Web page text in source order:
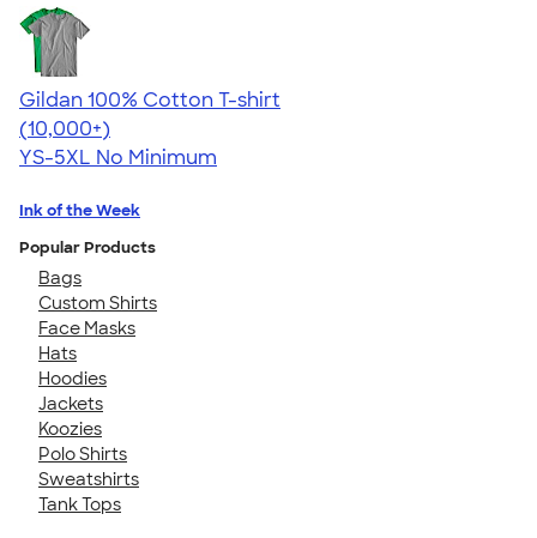
Gildan 100% Cotton T-shirt
4.63
71535
(10,000+)
YS-5XL No Minimum
Ink of the Week
Popular Products
Bags
Custom Shirts
Face Masks
Hats
Hoodies
Jackets
Koozies
Polo Shirts
Sweatshirts
Tank Tops